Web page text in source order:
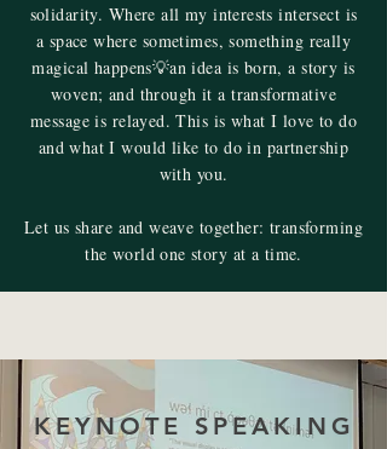
solidarity. Where all my interests intersect is
a space where sometimes, something really
magical happens💡an idea is born, a story is
woven; and through it a transformative
message is relayed. This is what I love to do
and what I would like to do in partnership
with you.
Let us share and weave together: transforming
the world one story at a time.
KEYNOTE SPEAKING